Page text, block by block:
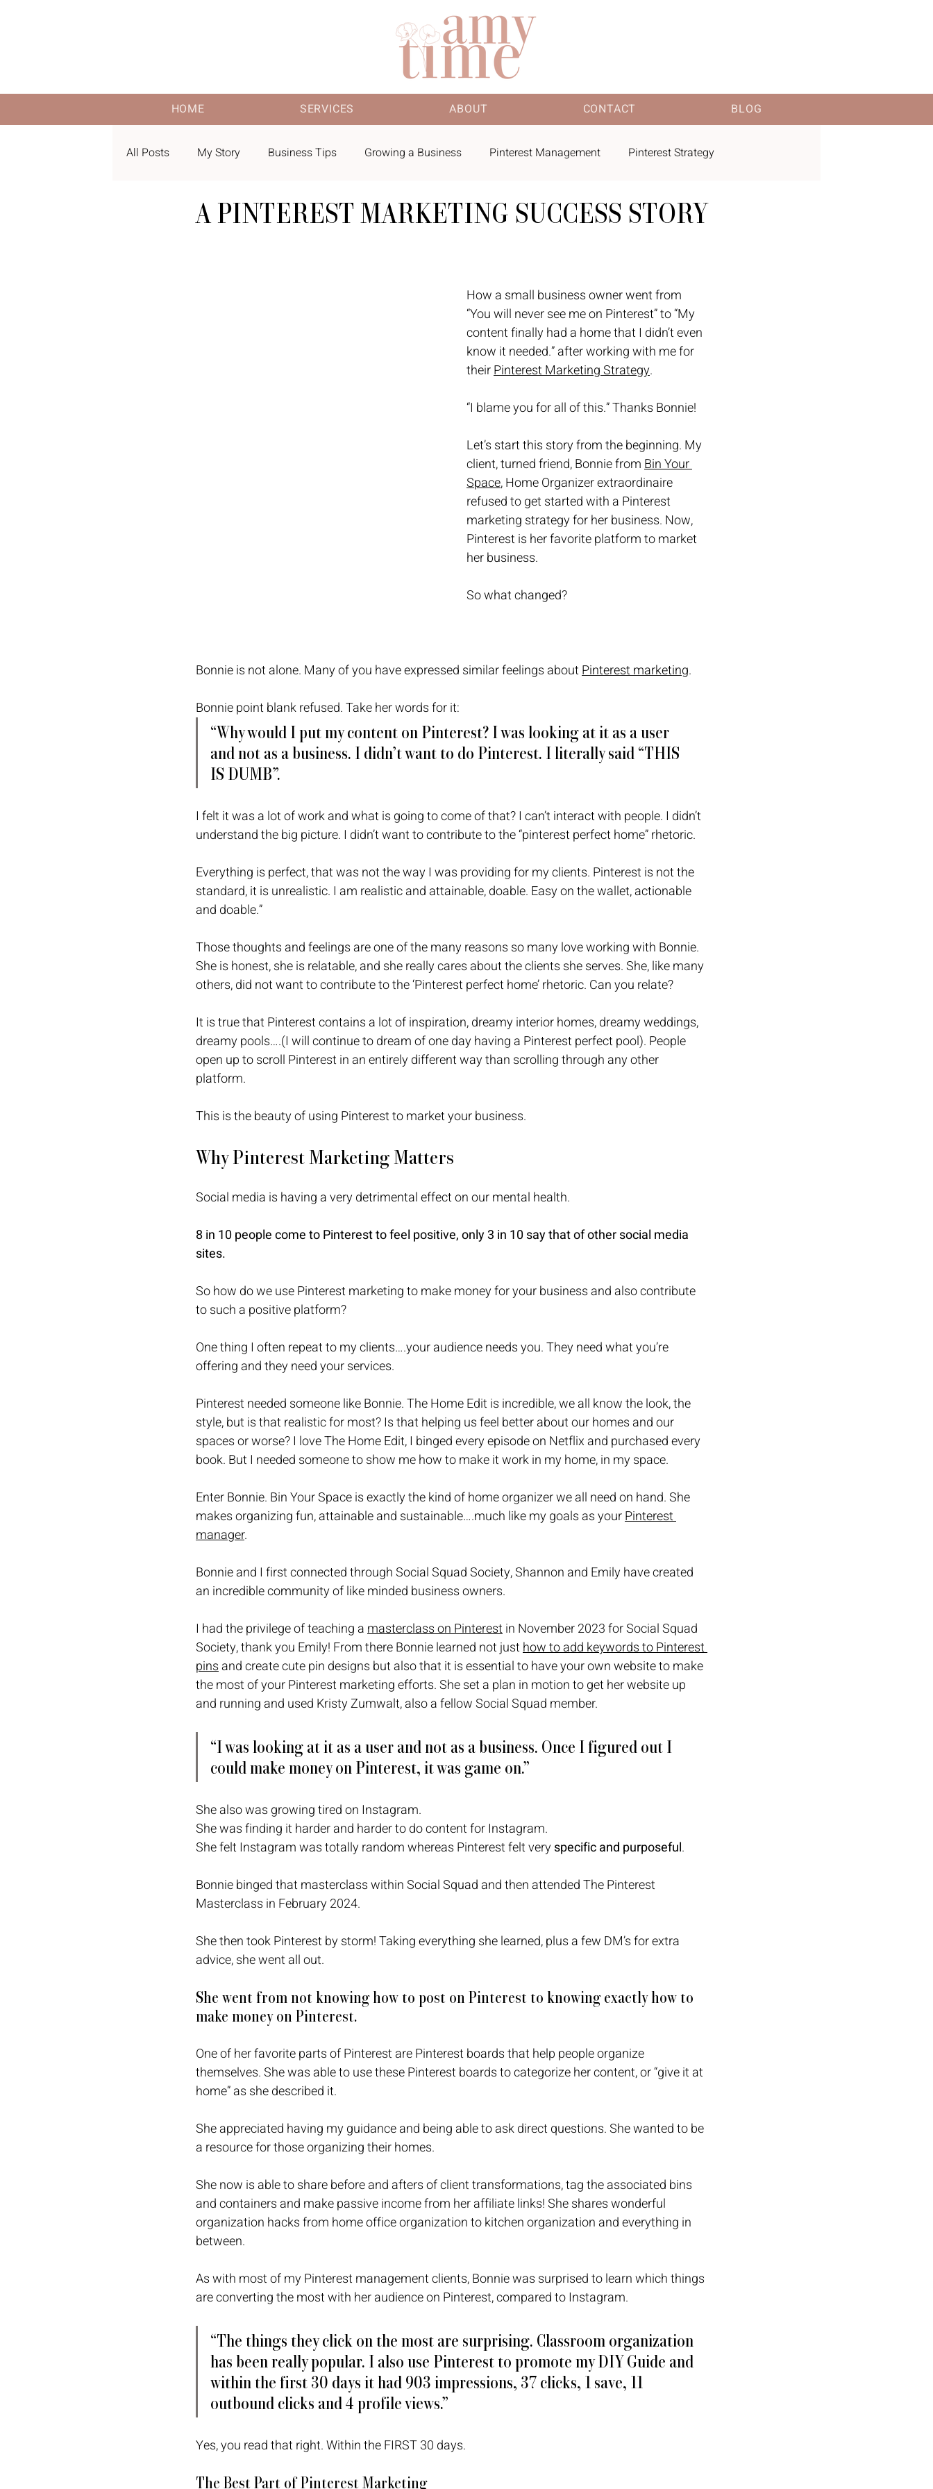
HOME SERVICES ABOUT CONTACT BLOG
All Posts My Story Business Tips Growing a Business Pinterest Management Pinterest Strategy
Pinterest Keywords Amazon Finds
A PINTEREST MARKETING SUCCESS STORY
How a small business owner went from
“You will never see me on Pinterest” to “My
content finally had a home that I didn’t even
know it needed.” after working with me for
their Pinterest Marketing Strategy.
“I blame you for all of this.” Thanks Bonnie!
Let’s start this story from the beginning. My
client, turned friend, Bonnie from Bin Your
Space, Home Organizer extraordinaire
refused to get started with a Pinterest
marketing strategy for her business. Now,
Pinterest is her favorite platform to market
her business.
So what changed?
Bonnie is not alone. Many of you have expressed similar feelings about Pinterest marketing.
Bonnie point blank refused. Take her words for it:
“Why would I put my content on Pinterest? I was looking at it as a user
and not as a business. I didn’t want to do Pinterest. I literally said “THIS
IS DUMB”.
I felt it was a lot of work and what is going to come of that? I can’t interact with people. I didn’t
understand the big picture. I didn’t want to contribute to the “pinterest perfect home” rhetoric.
Everything is perfect, that was not the way I was providing for my clients. Pinterest is not the
standard, it is unrealistic. I am realistic and attainable, doable. Easy on the wallet, actionable
and doable.”
Those thoughts and feelings are one of the many reasons so many love working with Bonnie.
She is honest, she is relatable, and she really cares about the clients she serves. She, like many
others, did not want to contribute to the ‘Pinterest perfect home’ rhetoric. Can you relate?
It is true that Pinterest contains a lot of inspiration, dreamy interior homes, dreamy weddings,
dreamy pools….(I will continue to dream of one day having a Pinterest perfect pool). People
open up to scroll Pinterest in an entirely different way than scrolling through any other
platform.
This is the beauty of using Pinterest to market your business.
Why Pinterest Marketing Matters
Social media is having a very detrimental effect on our mental health.
8 in 10 people come to Pinterest to feel positive, only 3 in 10 say that of other social media
sites.
So how do we use Pinterest marketing to make money for your business and also contribute
to such a positive platform?
One thing I often repeat to my clients….your audience needs you. They need what you’re
offering and they need your services.
Pinterest needed someone like Bonnie. The Home Edit is incredible, we all know the look, the
style, but is that realistic for most? Is that helping us feel better about our homes and our
spaces or worse? I love The Home Edit, I binged every episode on Netflix and purchased every
book. But I needed someone to show me how to make it work in my home, in my space.
Enter Bonnie. Bin Your Space is exactly the kind of home organizer we all need on hand. She
makes organizing fun, attainable and sustainable….much like my goals as your Pinterest
manager.
Bonnie and I first connected through Social Squad Society, Shannon and Emily have created
an incredible community of like minded business owners.
I had the privilege of teaching a masterclass on Pinterest in November 2023 for Social Squad
Society, thank you Emily! From there Bonnie learned not just how to add keywords to Pinterest
pins and create cute pin designs but also that it is essential to have your own website to make
the most of your Pinterest marketing efforts. She set a plan in motion to get her website up
and running and used Kristy Zumwalt, also a fellow Social Squad member.
“I was looking at it as a user and not as a business. Once I figured out I
could make money on Pinterest, it was game on.”
She also was growing tired on Instagram.
She was finding it harder and harder to do content for Instagram.
She felt Instagram was totally random whereas Pinterest felt very specific and purposeful.
Bonnie binged that masterclass within Social Squad and then attended The Pinterest
Masterclass in February 2024.
She then took Pinterest by storm! Taking everything she learned, plus a few DM’s for extra
advice, she went all out.
She went from not knowing how to post on Pinterest to knowing exactly how to
make money on Pinterest.
One of her favorite parts of Pinterest are Pinterest boards that help people organize
themselves. She was able to use these Pinterest boards to categorize her content, or “give it at
home” as she described it.
She appreciated having my guidance and being able to ask direct questions. She wanted to be
a resource for those organizing their homes.
She now is able to share before and afters of client transformations, tag the associated bins
and containers and make passive income from her affiliate links! She shares wonderful
organization hacks from home office organization to kitchen organization and everything in
between.
As with most of my Pinterest management clients, Bonnie was surprised to learn which things
are converting the most with her audience on Pinterest, compared to Instagram.
“The things they click on the most are surprising. Classroom organization
has been really popular. I also use Pinterest to promote my DIY Guide and
within the first 30 days it had 903 impressions, 37 clicks, 1 save, 11
outbound clicks and 4 profile views.”
Yes, you read that right. Within the FIRST 30 days.
The Best Part of Pinterest Marketing